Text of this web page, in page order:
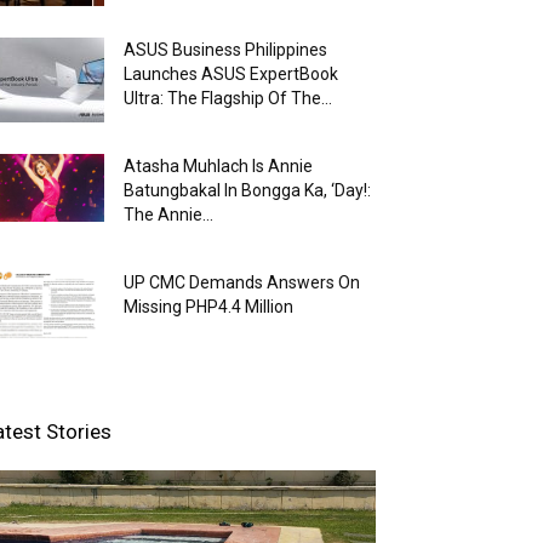
ASUS Business Philippines
Launches ASUS ExpertBook
Ultra: The Flagship Of The...
Atasha Muhlach Is Annie
Batungbakal In Bongga Ka, ‘Day!:
The Annie...
UP CMC Demands Answers On
Missing PHP4.4 Million
Stories